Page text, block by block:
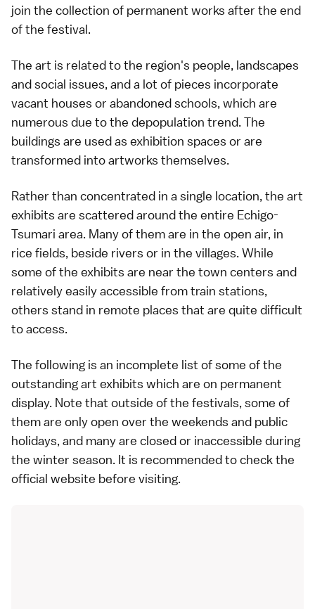
join the collection of permanent works after the end
of the festival.
The art is related to the region's people, landscapes
and social issues, and a lot of pieces incorporate
vacant houses or abandoned schools, which are
numerous due to the depopulation trend. The
buildings are used as exhibition spaces or are
transformed into artworks themselves.
Rather than concentrated in a single location, the art
exhibits are scattered around the entire Echigo-
Tsumari area. Many of them are in the open air, in
rice fields, beside rivers or in the villages. While
some of the exhibits are near the town centers and
relatively easily accessible from train stations,
others stand in remote places that are quite difficult
to access.
The following is an incomplete list of some of the
outstanding art exhibits which are on permanent
display. Note that outside of the festivals, some of
them are only open over the weekends and public
holidays, and many are closed or inaccessible during
the winter season. It is recommended to check the
official website before visiting.